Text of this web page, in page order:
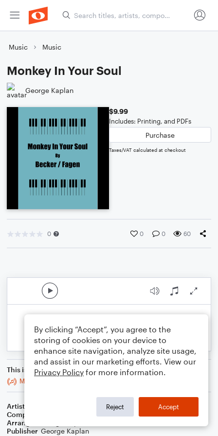
Music Music
Monkey In Your Soul
George Kaplan
$9.99
Includes: Printing, and PDFs
Purchase
Taxes/VAT calculated at checkout
0 0 0 60
This is an arrangement of
Monkey In Your Soul (Deconstructed)
Artist
Composer
Walter Becker
Arranger
Publisher George Kaplan
By clicking “Accept”, you agree to the
storing of cookies on your device to
enhance site navigation, analyze site usage,
and assist in our marketing efforts. View our
Privacy Policy for more information.
Reject Accept